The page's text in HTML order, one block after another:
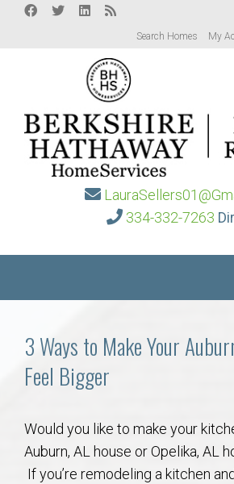
Search Homes My
334-332-7263
Communities
About
3 Ways to Make Your
Feel Bigger
Would you like to make your
Auburn, AL house or Opelika, AL
If you’re remodeling a kitchen